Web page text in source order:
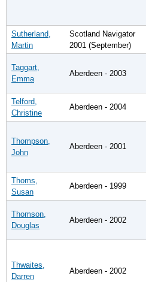
Sutherland,
Martin
Scotland Navigator
2001 (September)
Taggart,
Emma
Aberdeen - 2003
Telford,
Christine
Aberdeen - 2004
Thompson,
John
Aberdeen - 2001
Thoms,
Susan
Aberdeen - 1999
Thomson,
Douglas
Aberdeen - 2002
Thwaites,
Darren
Aberdeen - 2002